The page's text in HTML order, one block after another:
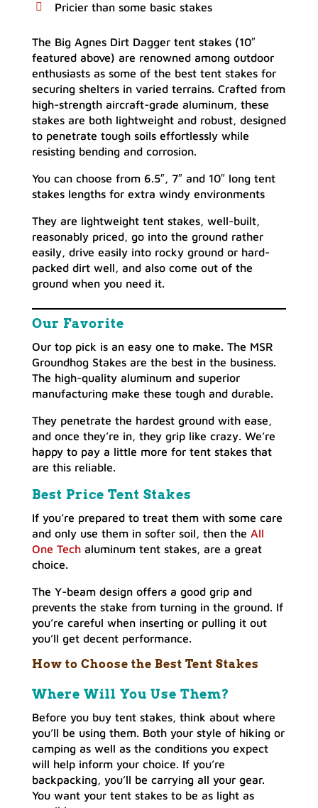
Pricier than some basic stakes
The Big Agnes Dirt Dagger tent stakes (10″
featured above) are renowned among outdoor
enthusiasts as some of the best tent stakes for
securing shelters in varied terrains. Crafted from
high-strength aircraft-grade aluminum, these
stakes are both lightweight and robust, designed
to penetrate tough soils effortlessly while
resisting bending and corrosion.
You can choose from 6.5″, 7″ and 10″ long tent
stakes lengths for extra windy environments
They are lightweight tent stakes, well-built,
reasonably priced, go into the ground rather
easily, drive easily into rocky ground or hard-
packed dirt well, and also come out of the
ground when you need it.
Our Favorite
Our top pick is an easy one to make. The MSR
Groundhog Stakes are the best in the business.
The high-quality aluminum and superior
manufacturing make these tough and durable.
They penetrate the hardest ground with ease,
and once they’re in, they grip like crazy. We’re
happy to pay a little more for tent stakes that
are this reliable.
Best Price Tent Stakes
If you’re prepared to treat them with some care
and only use them in softer soil, then the All
One Techaluminum tent stakes, are a great
choice.
The Y-beam design offers a good grip and
prevents the stake from turning in the ground. If
you’re careful when inserting or pulling it out
you’ll get decent performance.
How to Choose the Best Tent Stakes
Where Will You Use Them?
Before you buy tent stakes, think about where
you’ll be using them. Both your style of hiking or
camping as well as the conditions you expect
will help inform your choice. If you’re
backpacking, you’ll be carrying all your gear.
You want your tent stakes to be as light as